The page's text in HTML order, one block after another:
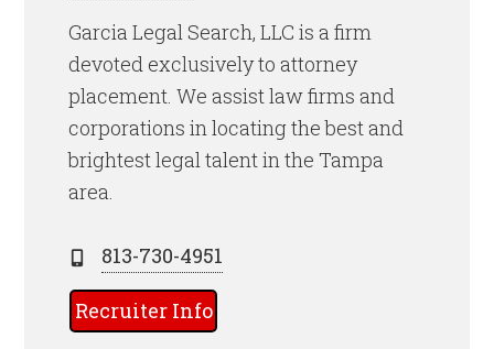
Garcia Legal Search, LLC is a firm
devoted exclusively to attorney
placement. We assist law firms and
corporations in locating the best and
brightest legal talentin the Tampa
area.
813-730-4951
Recruiter Info